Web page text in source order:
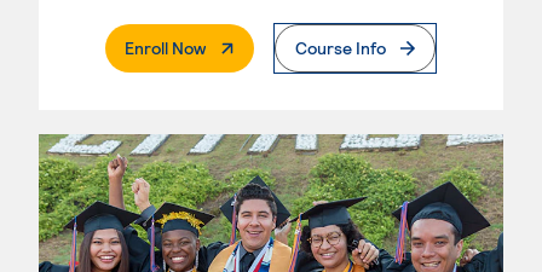
Enroll Now. External PageCourse Info